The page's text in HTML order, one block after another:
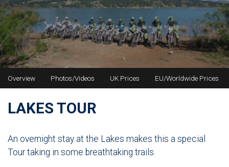
Overview Photos/Videos UK Prices EU/Worldwide Prices
LAKES TOUR
An overnight stay at the Lakes makes this a special
Tour taking in some breathtaking trails.